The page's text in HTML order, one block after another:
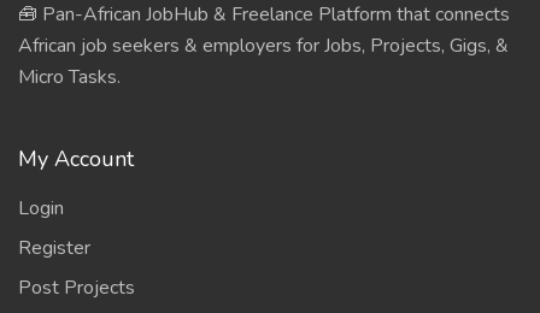
🧰 Pan-African JobHub & Freelance Platform that connects
African job seekers & employers for Jobs, Projects, Gigs, &
Micro Tasks.
My Account
Login
Register
Post Projects